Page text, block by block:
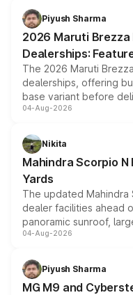
benefits, depending on
giving buyers multiple
purchase cost.
Piyush Sharma
2026 Maruti Brezza
Dealerships:
The 2026 Maruti
dealerships, offering
base variant before
entry-level trim, it
aspirated or turbo-
attractive option in the
04-Aug-2026
Nikita
Mahindra Scorpio
Yards
The updated Mahindra
dealer facilities ahead
panoramic sunroof,
instrument cluster
both rows.
04-Aug-2026
Piyush Sharma
MG M9 and